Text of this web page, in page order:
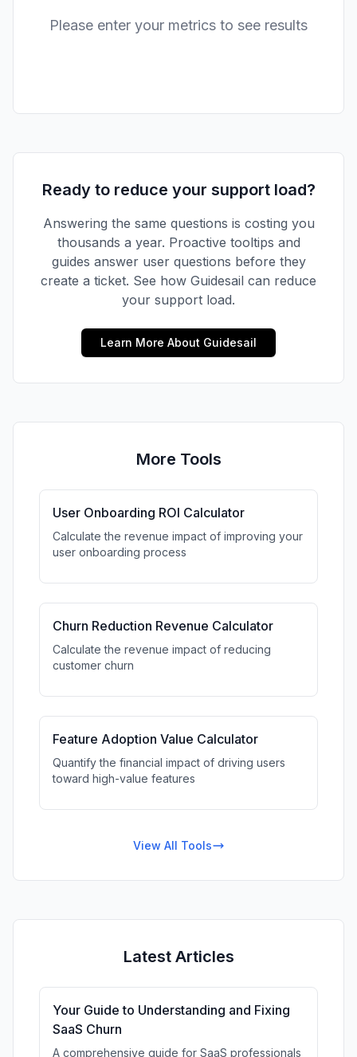
Please enter your metrics to see results
Ready to reduce your support load?
Answering the same questions is costing you
thousands a year. Proactive tooltips and
guides answer user questions before they
create a ticket. See how Guidesail can reduce
your support load.
Learn More About Guidesail
More Tools
User Onboarding ROI Calculator
Calculate the revenue impact of improving your
user onboarding process
Churn Reduction Revenue Calculator
Calculate the revenue impact of reducing
customer churn
Feature Adoption Value Calculator
Quantify the financial impact of driving users
toward high-value features
View All Tools
Latest Articles
Your Guide to Understanding and Fixing
SaaS Churn
A comprehensive guide for SaaS professionals